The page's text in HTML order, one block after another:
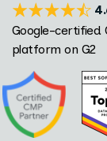
Google-certified
platform on G2